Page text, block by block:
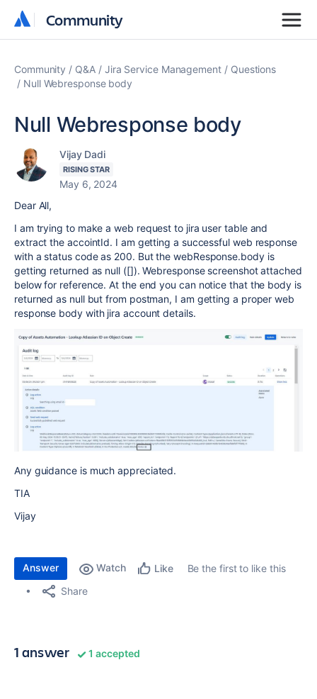
Community
Community
Community Q&A Jira Service Management
Questions
Null Webresponse body
Null Webresponse body
Vijay Dadi
RISING STAR
May 6, 2024
Dear All,
I am trying to make a web request to jira user table and
extract the accointId. I am getting a successful web response
with a status code as 200. But the webResponse.body is
getting returned as null ([]). Webresponse screenshot attached
below for reference. At the end you can notice that the body is
returned as null but from postman, I am getting a proper web
response body with jira account details.
Any guidance is much appreciated.
TIA
Vijay
Answer Watch Like
Be the first to like this
Share
1 answer 1 accepted